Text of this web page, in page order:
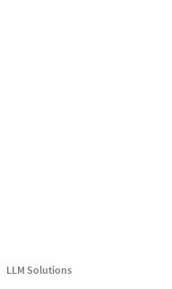
LLM Solutions